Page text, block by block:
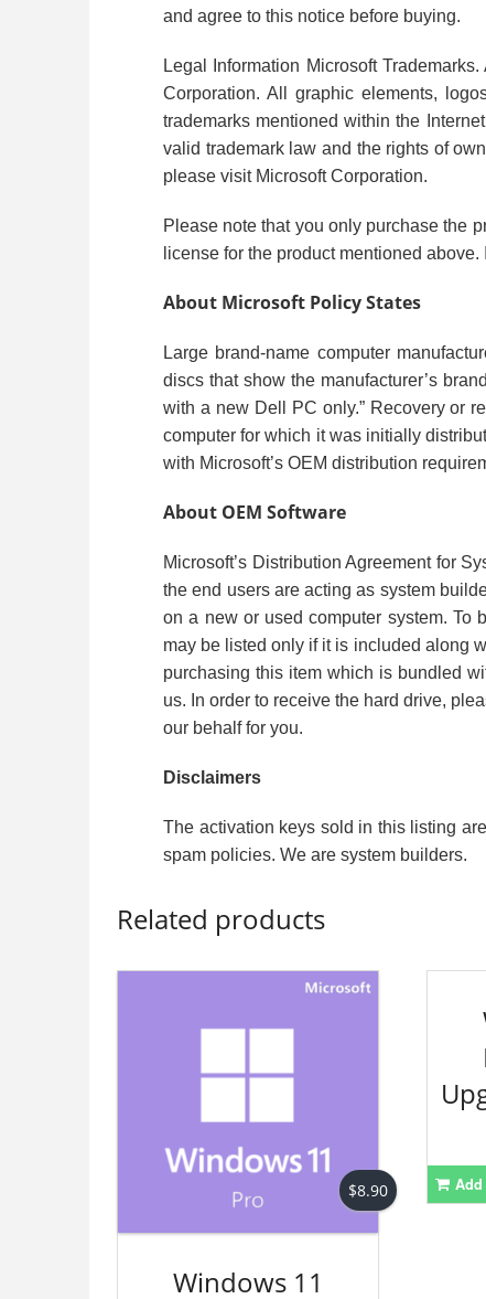
and agree to this notice before buying.
Legal Information Microsoft
Corporation. All graphic elements,
trademarks mentioned within the
valid trademark law and the rights of
please visit Microsoft Corporation.
Please note that you only purchase the
license for the product mentioned
About Microsoft Policy States
Large brand-name computer
discs that show the manufacturer’s
with a new Dell PC only.” Recovery or
computer for which it was initially
with Microsoft’s OEM distribution
About OEM Software
Microsoft’s Distribution Agreement for
the end users are acting as system
on a new or used computer system. To
may be listed only if it is included along
purchasing this item which is bundled
us. In order to receive the hard drive,
our behalf for you.
Disclaimers
The activation keys sold in this listing
spam policies. We are system builders.
Related products
Windows 11
$8.90